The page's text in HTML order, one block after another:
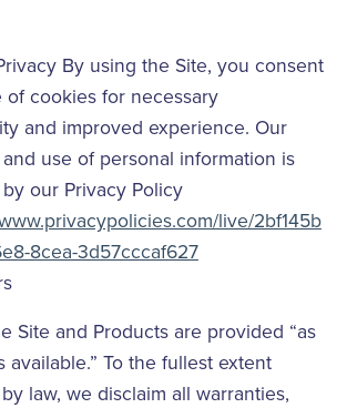
By using the Site, you consent
of cookies for necessary
and improved experience. Our
use of personal information is
our Privacy Policy
live/2bf145b
8cea-3d57cccaf627
Site and Products are provided “as
available.” To the fullest extent
law, we disclaim all warranties,